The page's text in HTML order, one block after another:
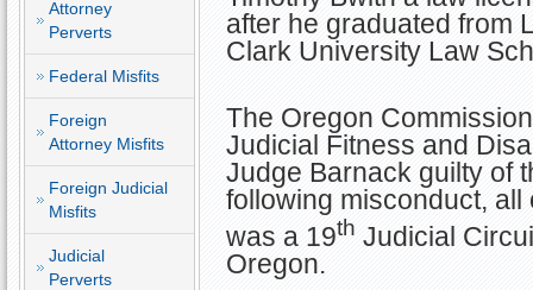
Attorney
Perverts
Federal Misfits
Foreign
Attorney Misfits
Foreign Judicial
Misfits
Judicial
Perverts
after he graduated from
Clark University Law
The Oregon
Judicial Fitness and
Judge Barnack guilty of
following misconduct,
was a 19th Judicial
Oregon.